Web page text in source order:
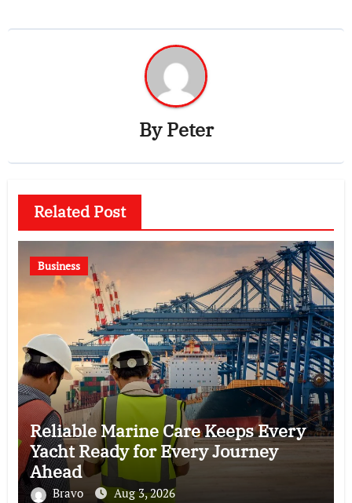
ByPeter
Related Post
Business
Reliable Marine Care Keeps Every
Yacht Ready for Every Journey
Ahead
Bravo Aug 3, 2026